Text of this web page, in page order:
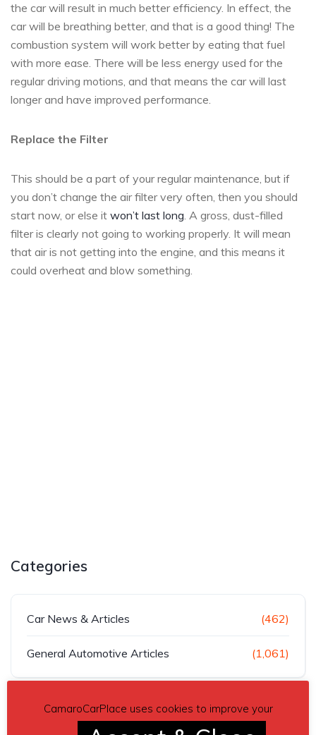
the car will result in much better efficiency. In effect, the
car will be breathing better, and that is a good thing! The
combustion system will work better by eating that fuel
with more ease. There will be less energy used for the
regular driving motions, and that means the car will last
longer and have improved performance.
Replace the Filter
This should be a part of your regular maintenance, but if
you don’t change the air filter very often, then you should
start now, or else it won’t last long. A gross, dust-filled
filter is clearly not going to working properly. It will mean
that air is not getting into the engine, and this means it
could overheat and blow something.
Categories
Car News & Articles (462)
General Automotive Articles (1,061)
Recent Posts
CamaroCarPlace uses cookies to improve your